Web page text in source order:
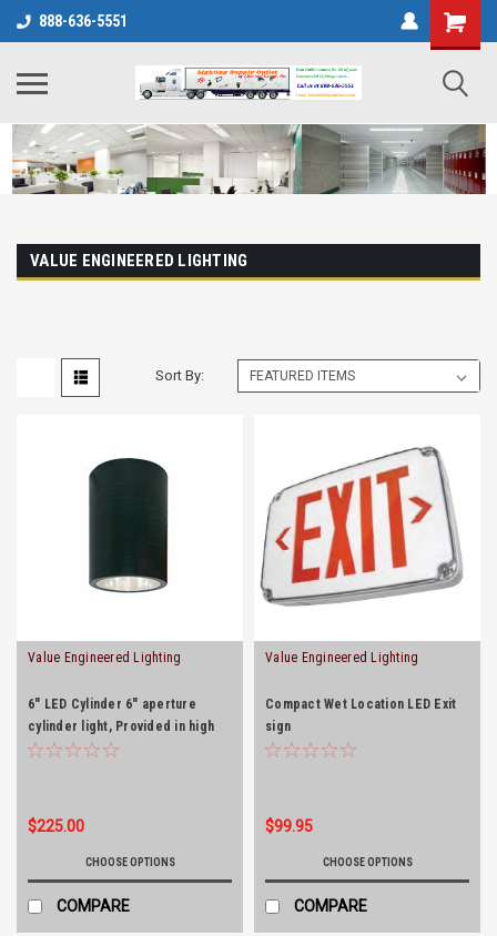
888-636-5551
VALUE ENGINEERED LIGHTING
Sort By:
Value Engineered Lighting
6" LED Cylinder 6" aperture
cylinder light, Provided in high
efficacy LED with integral driver
transmission and even
illumination. Designed for long
life operation.
$225.00
CHOOSE OPTIONS
COMPARE
Value Engineered Lighting
Compact Wet Location LED Exit
sign
$99.95
CHOOSE OPTIONS
COMPARE